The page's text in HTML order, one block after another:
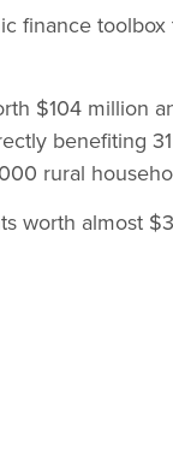
finance
$104 million
benefiting
rural
worth almost